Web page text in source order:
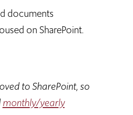
documents
on SharePoint.
to SharePoint, so
monthly/yearly